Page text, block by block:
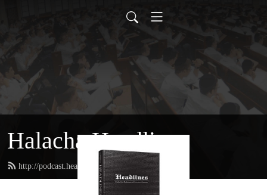
Halacha Headlines
http://podcast.headlinesbook.com/feed.xml